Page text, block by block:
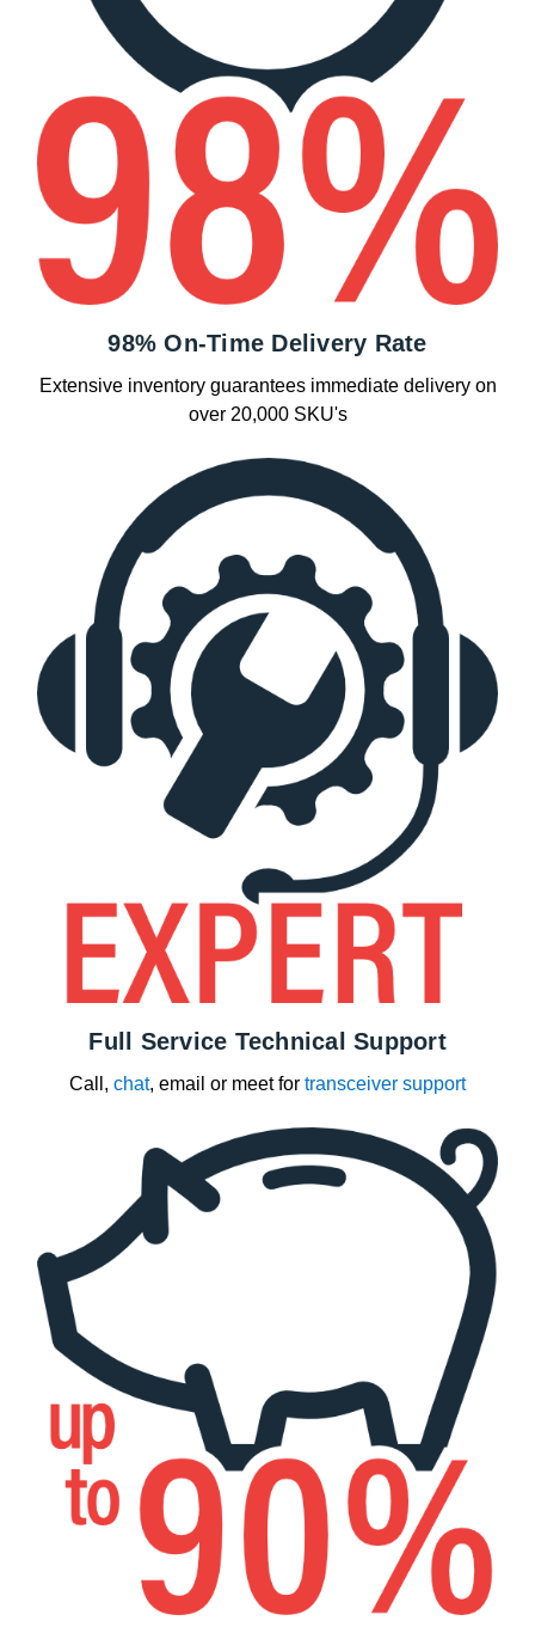
98% On-Time Delivery Rate
Extensive inventory guarantees immediate delivery on
over 20,000 SKU's
Full Service Technical Support
Call, chat, email or meet for transceiver support